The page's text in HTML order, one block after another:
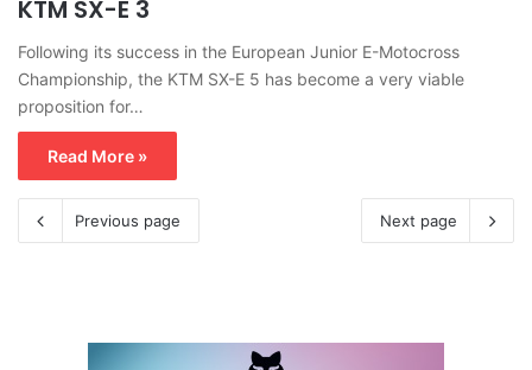
KTM SX-E 3
Following its success in the European Junior E-Motocross
Championship, the KTM SX-E 5 has become a very viable
proposition for…
Read More »
Previous page Next page